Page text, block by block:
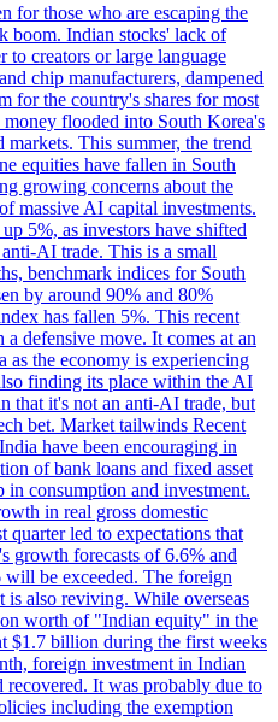
for those who are escaping the
boom. Indian stocks' lack of
to creators or large language
chip manufacturers, dampened
for the country's shares for most
flooded into South Korea's
markets. This summer, the trend
equities have fallen in South
growing concerns about the
massive AI capital investments.
5%, as investors have shifted
AI trade. This is a small
benchmark indices for South
by around 90% and 80%
has fallen 5%. This recent
defensive move. It comes at an
as the economy is experiencing
finding its place within the AI
that it's not an anti-AI trade, but
bet. Market tailwinds Recent
have been encouraging in
of bank loans and fixed asset
in consumption and investment.
in real gross domestic
led to expectations that
growth forecasts of 6.6% and
be exceeded. The foreign
is also reviving. While overseas
worth of "Indian equity" in the
$1.7 billion during the first weeks
foreign investment in Indian
recovered. It was probably due to
including the exemption